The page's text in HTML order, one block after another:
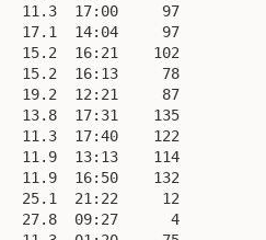
11.3  17:00     97
17.1  14:04     97
15.2  16:21    102
15.2  16:13     78
19.2  12:21     87
17:31    135
11.3  17:40    122
13:13    114
16:50    132
25.1  21:22     12
27.8  09:27      4